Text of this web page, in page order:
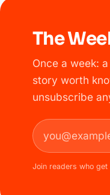
The
Once a week:
story worth
unsubscribe
Email address
Join readers who